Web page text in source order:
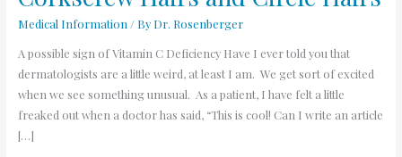
Medical Information / By Dr. Rosenberger
A possible sign of Vitamin C Deficiency Have I ever told you that
dermatologists are a little weird, at least I am. We get sort of excited
when we see something unusual. As a patient, I have felt a little
freaked out when a doctor has said, “This is cool! Can I write an article
[…]